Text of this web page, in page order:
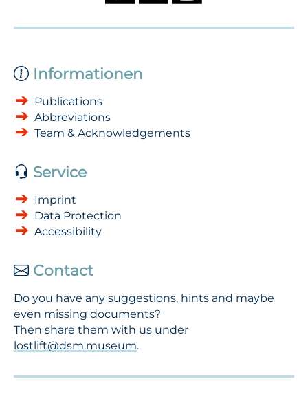
Informationen
Publications
Abbreviations
Team & Acknowledgements
Service
Imprint
Data Protection
Accessibility
Contact
Do you have any suggestions, hints and maybe
even missing documents?
Then share them with us under
lostlift@dsm.museum.